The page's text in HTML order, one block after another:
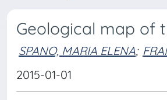
Geological map of
SPANO, MARIA ELENA;
2015-01-01